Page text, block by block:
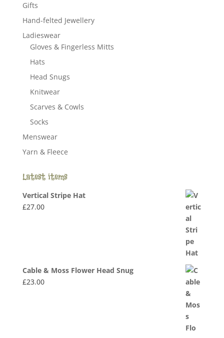
Gifts
Hand-felted Jewellery
Ladieswear
Gloves & Fingerless Mitts
Hats
Head Snugs
Knitwear
Scarves & Cowls
Socks
Menswear
Yarn & Fleece
Latest items
Vertical Stripe Hat
£27.00
Cable & Moss Flower Head Snug
£23.00